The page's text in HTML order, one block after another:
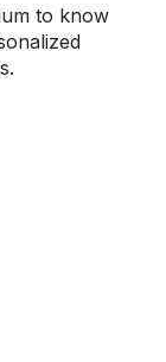
to know